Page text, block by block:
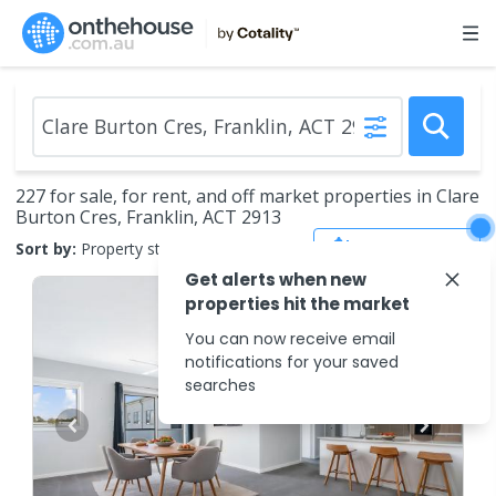
227 for sale, for rent, and off market properties in Clare
Burton Cres, Franklin, ACT 2913
Sort by: Property status
Get alerts when new
properties hit the market
You can now receive email
notifications for your saved
searches